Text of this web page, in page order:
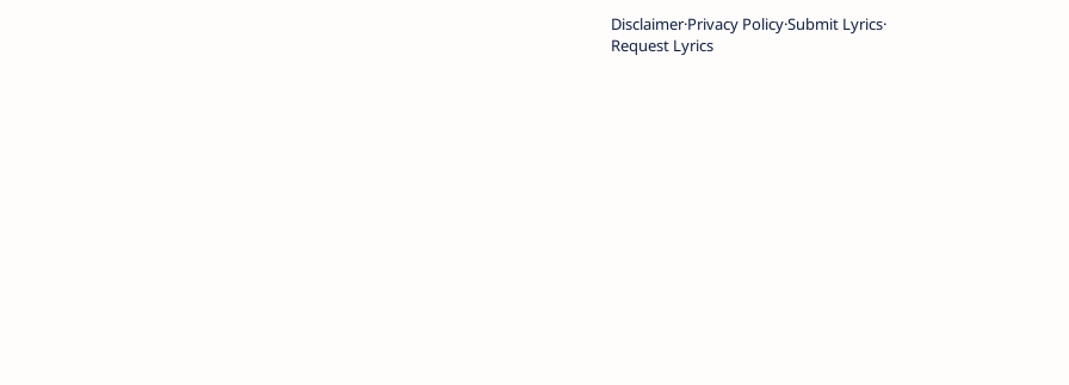
DisclaimerPrivacy PolicySubmit Lyrics
Request Lyrics